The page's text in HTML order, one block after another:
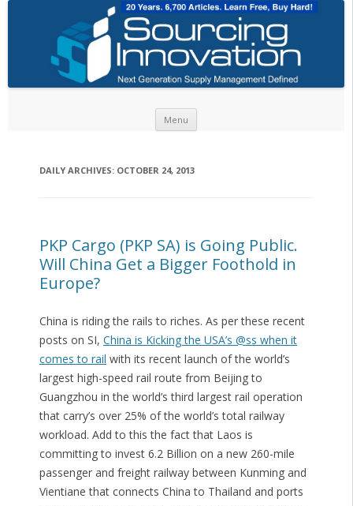
Menu
DAILY ARCHIVES: OCTOBER 24, 2013
PKP Cargo (PKP SA) is Going Public.
Will China Get a Bigger Foothold in
Europe?
China is riding the rails to riches. As per these recent
posts on SI, China is Kicking the USA’s @ss when it
comes to rail with its recent launch of the world’s
largest high-speed rail route from Beijing to
Guangzhou in the world’s third largest rail operation
that carry’s over 25% of the world’s total railway
workload. Add to this the fact that Laos is
committing to invest 6.2 Billion on a new 260-mile
passenger and freight railway between Kunming and
Vientiane that connects China to Thailand and ports